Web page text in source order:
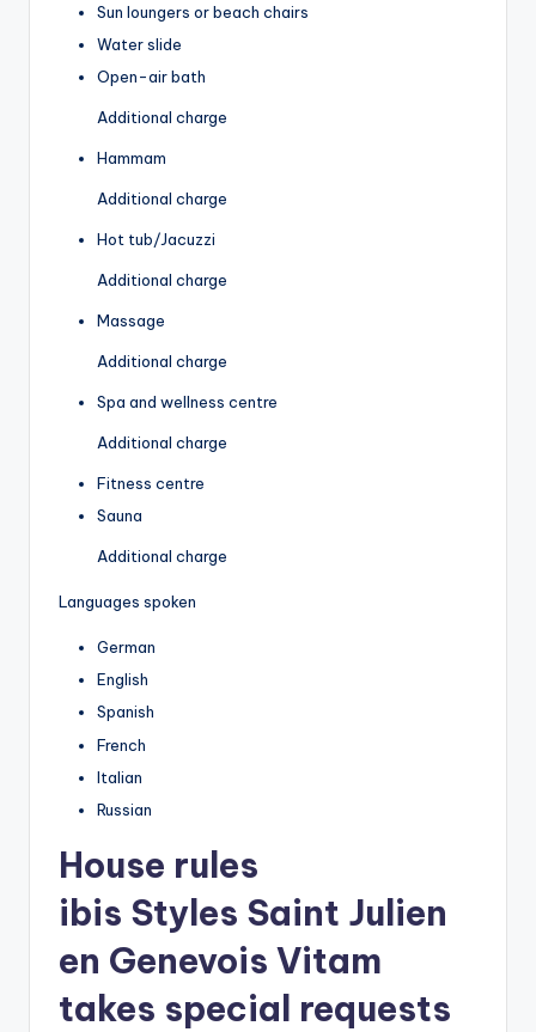
Sun loungers or beach chairs
Water slide
Open-air bath
Additional charge
Hammam
Additional charge
Hot tub/Jacuzzi
Additional charge
Massage
Additional charge
Spa and wellness centre
Additional charge
Fitness centre
Sauna
Additional charge
Languages spoken
German
English
Spanish
French
Italian
Russian
House rules
ibis Styles Saint Julien
en Genevois Vitam
takes special requests